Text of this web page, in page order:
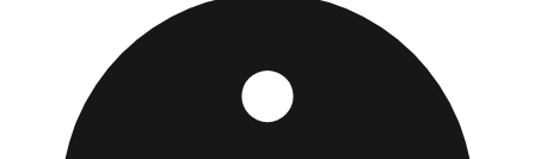
Returns" policy. Use the testing stations often provided
at the front of the store before you leave.
Browse our comprehensive directory below to find
addresses, hours, and direct contact information for every
store in the Knoxville area.